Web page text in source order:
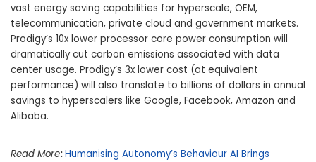
vast energy saving capabilities for hyperscale, OEM,
telecommunication, private cloud and government markets.
Prodigy’s 10x lower processor core power consumption will
dramatically cut carbon emissions associated with data
center usage. Prodigy’s 3x lower cost (at equivalent
performance) will also translate to billions of dollars in annual
savings to hyperscalers like Google, Facebook, Amazon and
Alibaba.
Read More:Humanising Autonomy’s Behaviour AI Brings